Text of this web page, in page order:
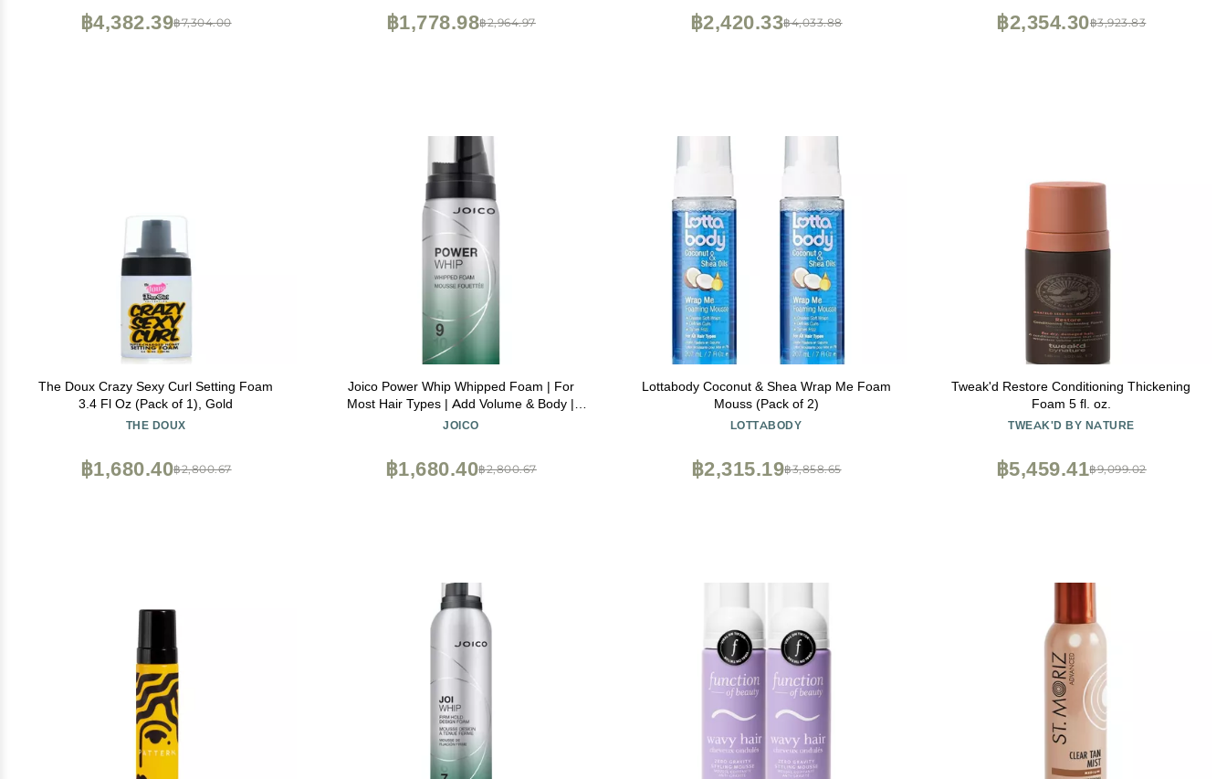
฿7,304.00
฿4,382.39
Color Safe - Paraben & Sulfate Free - 7oz
฿2,964.97
฿1,778.98 ฿4,033.88
฿2,420.33 ฿3,923.83
฿2,354.30
The Doux Crazy Sexy Curl Setting Foam
3.4 Fl Oz (Pack of 1), Gold
THE DOUX
฿2,800.67
฿1,680.40
Joico Power Whip Whipped Foam | For
Most Hair Types | Add Volume & Body |
Thermal Heat, Humidity, & Pollution
Flyaways | Silicone & Paraben Free | 1.7 Fl
Oz
JOICO
฿2,800.67
฿1,680.40
Lottabody Coconut & Shea Wrap Me Foam
Mouss (Pack of 2)
LOTTABODY
฿3,858.65
฿2,315.19
Tweak'd Restore Conditioning Thickening
Foam 5 fl. oz.
TWEAK'D BY NATURE
฿9,099.02
฿5,459.41